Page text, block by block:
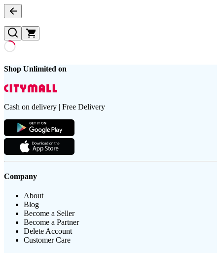
Shop Unlimited on
Cash on delivery | Free Delivery
Company
About
Blog
Become a Seller
Become a Partner
Delete Account
Customer Care